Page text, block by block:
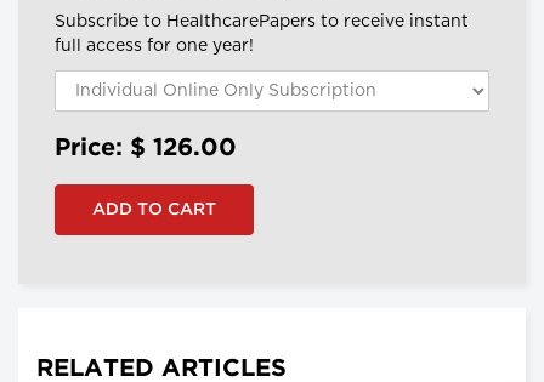
Subscribe to HealthcarePapers to receive instant
full access for one year!
Price: $ 126.00
RELATED ARTICLES